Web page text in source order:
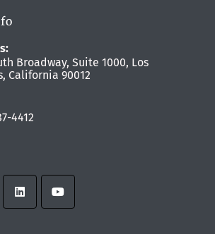
Broadway, Suite 1000, Los
California 90012
4412